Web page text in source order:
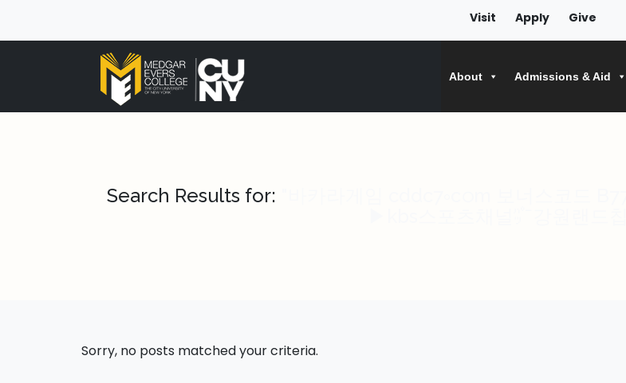
Visit Apply Give
About Admissions & Aid
Search Results for:
Sorry, no posts matched your criteria.